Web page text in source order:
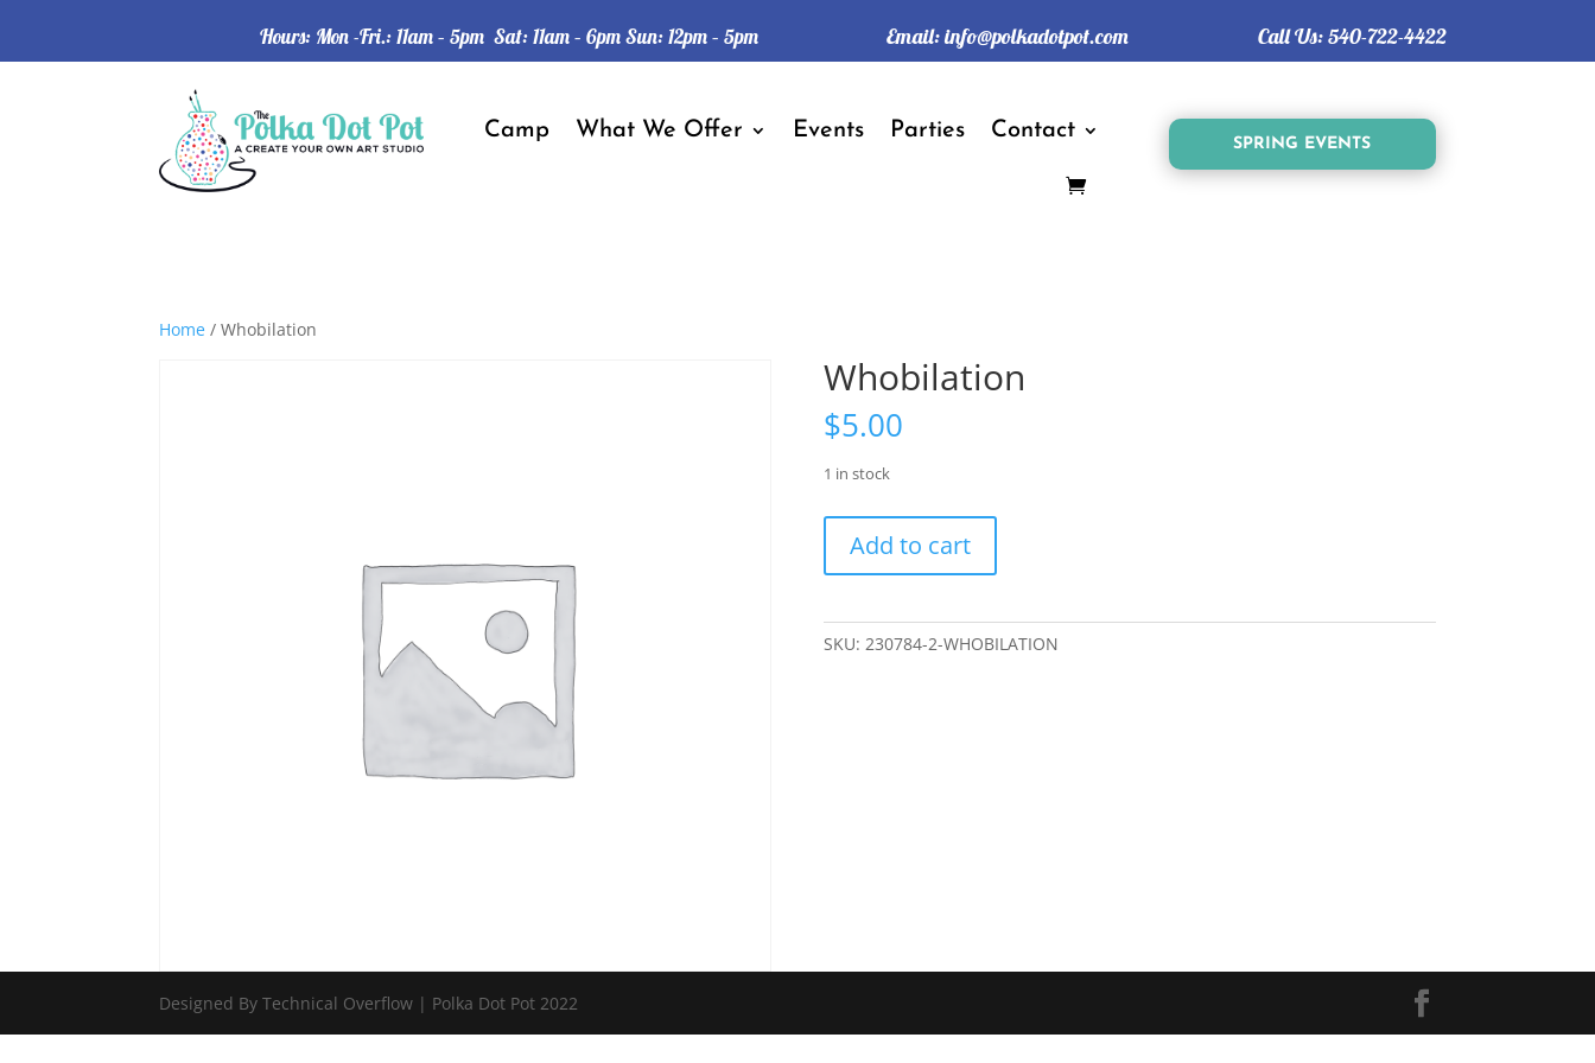
Hours: Mon -Fri.: 11am – 5pm Sat: 11am – 6pm Sun: 12pm – 5pm Email:info@polkadotpot.com Call Us:540-722-4422
Camp What We Offer Events Parties Contact
SPRING EVENTS
Home / Whobilation
Whobilation
$5.00
1 in stock
quantity
Add to cart
SKU: 230784-2-WHOBILATION
Designed By Technical Overflow | Polka Dot Pot 2022